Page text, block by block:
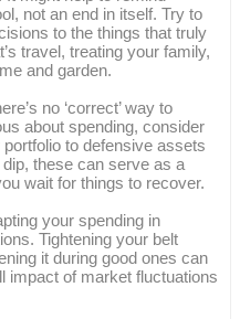
not an end in itself. Try to
to the things that truly
travel, treating your family,
and garden.
no ‘correct’ way to
about spending, consider
to defensive assets
these can serve as a
wait for things to recover.
your spending in
Tightening your belt
it during good ones can
impact of market fluctuations